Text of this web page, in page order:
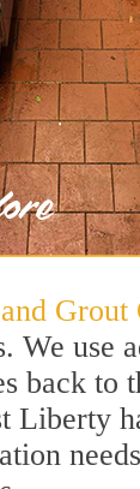
Grout
We use
back to
Liberty